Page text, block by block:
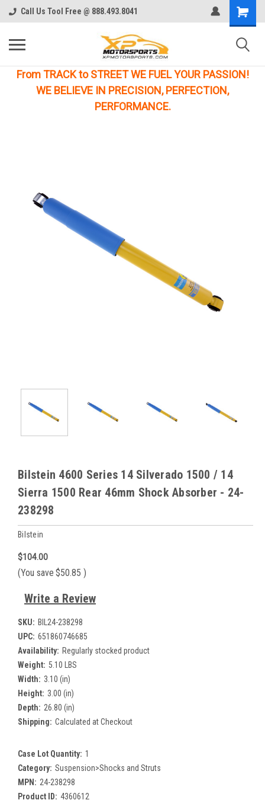
Call Us Tool Free @ 888.493.8041
From TRACK to STREET WE FUEL YOUR PASSION!
WE BELIEVE IN PRECISION, PERFECTION,
PERFORMANCE.
Bilstein 4600 Series 14 Silverado 1500 / 14
Sierra 1500 Rear 46mm Shock Absorber - 24-
238298
Bilstein
$104.00
(You save $50.85 )
Write a Review
SKU: BIL24-238298
UPC: 651860746685
Availability: Regularly stocked product
Weight: 5.10 LBS
Width: 3.10 (in)
Height: 3.00 (in)
Depth: 26.80 (in)
Shipping: Calculated at Checkout
Case Lot Quantity: 1
Category: Suspension>Shocks and Struts
MPN: 24-238298
Product ID: 4360612